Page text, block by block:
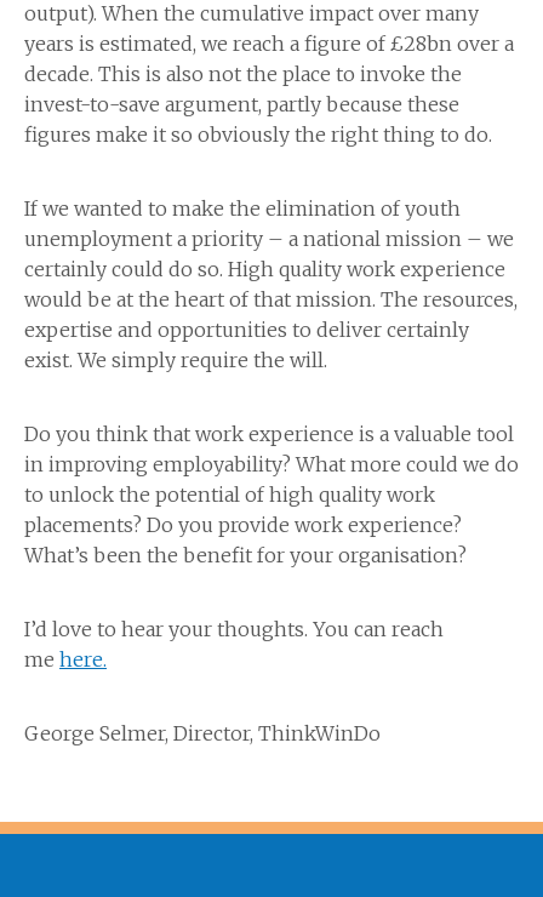
output). When the cumulative impact over many
years is estimated, we reach a figure of £28bn over a
decade. This is also not the place to invoke the
invest-to-save argument, partly because these
figures make it so obviously the right thing to do.
If we wanted to make the elimination of youth
unemployment a priority – a national mission – we
certainly could do so. High quality work experience
would be at the heart of that mission. The resources,
expertise and opportunities to deliver certainly
exist. We simply require the will.
Do you think that work experience is a valuable tool
in improving employability? What more could we do
to unlock the potential of high quality work
placements? Do you provide work experience?
What’s been the benefit for your organisation?
I’d love to hear your thoughts. You can reach
me here.
George Selmer, Director, ThinkWinDo